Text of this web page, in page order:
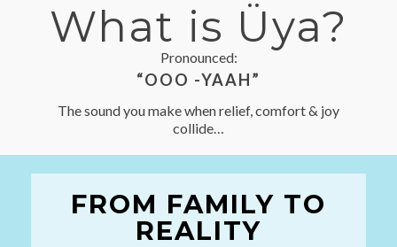
What is Üya?
Pronounced:
“OOO -YAAH”
The sound you make when relief, comfort & joy
collide…
FROM FAMILY TO
REALITY